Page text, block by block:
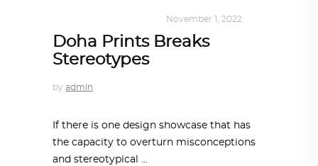
November 1, 2022
Doha Prints Breaks
Stereotypes
by admin
If there is one design showcase that has
the capacity to overturn misconceptions
and stereotypical